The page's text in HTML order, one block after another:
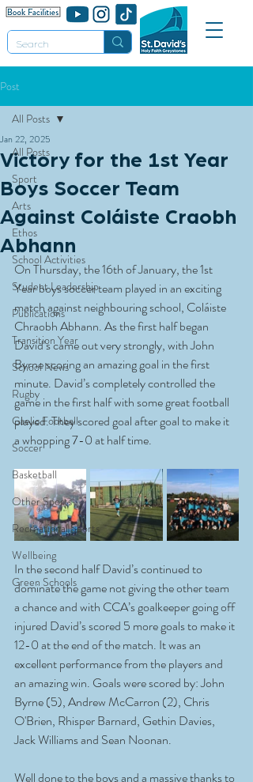
Post
All Posts
Sport
Arts
Ethos
School Activities
Student Leadership
Publications
Transition Year
School News
Rugby
Gaelic Football
Soccer
Basketball
Other Sports
Recreational Sports
Wellbeing
Green Schools
All Posts
Victory for the 1st Year
Boys Soccer Team
Against Coláiste Craobh
Abhann
Jan 22, 2025
On Thursday, the 16th of January, the 1st
Year boys soccer team played in an exciting
match against neighbouring school, Coláiste
Chraobh Abhann. As the first half began
David’s came out very strongly, with John
Byrne scoring an amazing goal in the first
minute. David’s completely controlled the
game in the first half with some great football
played. They scored goal after goal to make it
a whopping 7-0 at half time.
In the second half David’s continued to
dominate the game not giving the other team
a chance and with CCA’s goalkeeper going off
injured David’s scored 5 more goals to make it
12-0 at the end of the match. It was an
excellent performance from the players and
an amazing win. Goals were scored by: John
Byrne (5), Andrew McCarron (2), Chris
O'Brien, Rhisper Barnard, Gethin Davies,
Jack Williams and Sean Noonan.
Well done to the boys and a massive thanks to